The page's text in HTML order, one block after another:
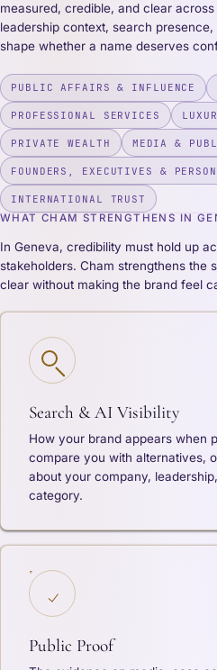
measured, credible, and clear
leadership context, search
shape whether a name deserves
PUBLIC AFFAIRS & INFLUENCE
PROFESSIONAL SERVICES
PRIVATE WEALTH MEDIA &
FOUNDERS, EXECUTIVES &
INTERNATIONAL TRUST
WHAT CHAM STRENGTHENS IN
In Geneva, credibility must hold up
stakeholders. Cham strengthens the
clear without making the brand feel
Search & AI Visibility
How your brand appears when
compare you with alternatives,
about your company,
category.
Public Proof